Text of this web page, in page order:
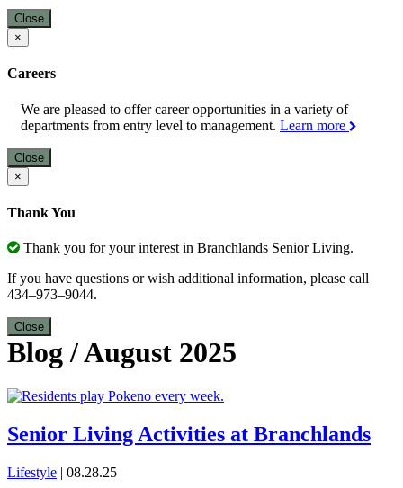
Close
×
Careers
We are pleased to offer career opportunities in a variety of
departments from entry level to management. Learn more
Close
×
Thank You
Thank you for your interest in Branchlands Senior Living.
If you have questions or wish additional information, please call
434–973–9044.
Close
Blog /August 2025
Senior Living Activities at Branchlands
Lifestyle | 08.28.25